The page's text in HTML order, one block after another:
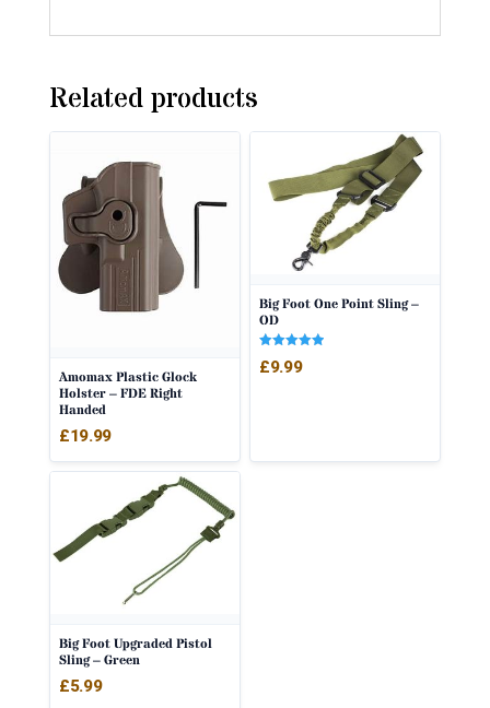
Related products
Amomax Plastic Glock
Holster – FDE Right
Handed
£19.99
Big Foot One Point Sling –
OD
5.00
£9.99
Big Foot Upgraded Pistol
Sling – Green
£5.99